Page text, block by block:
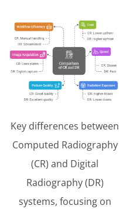
Key differences between
Computed Radiography
(CR) and Digital
Radiography (DR)
systems, focusing on